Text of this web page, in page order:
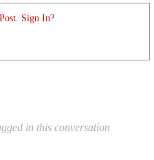
Sign In?
in this conversation